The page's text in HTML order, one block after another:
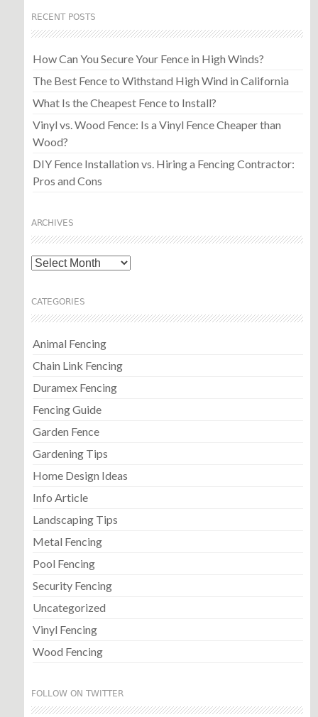
RECENT POSTS
How Can You Secure Your Fence in High Winds?
The Best Fence to Withstand High Wind in California
What Is the Cheapest Fence to Install?
Vinyl vs. Wood Fence: Is a Vinyl Fence Cheaper than
Wood?
DIY Fence Installation vs. Hiring a Fencing Contractor:
Pros and Cons
ARCHIVES
Archives
CATEGORIES
Animal Fencing
Chain Link Fencing
Duramex Fencing
Fencing Guide
Garden Fence
Gardening Tips
Home Design Ideas
Info Article
Landscaping Tips
Metal Fencing
Pool Fencing
Security Fencing
Uncategorized
Vinyl Fencing
Wood Fencing
FOLLOW ON TWITTER